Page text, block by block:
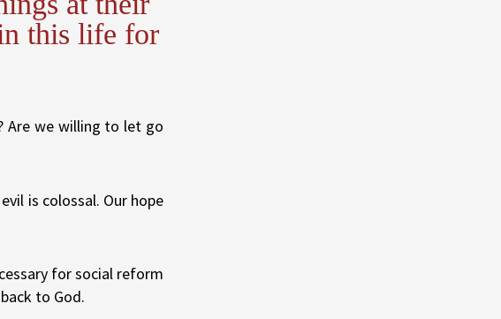
this life for
Are we willing to let go
is colossal. Our hope
for social reform
to God.